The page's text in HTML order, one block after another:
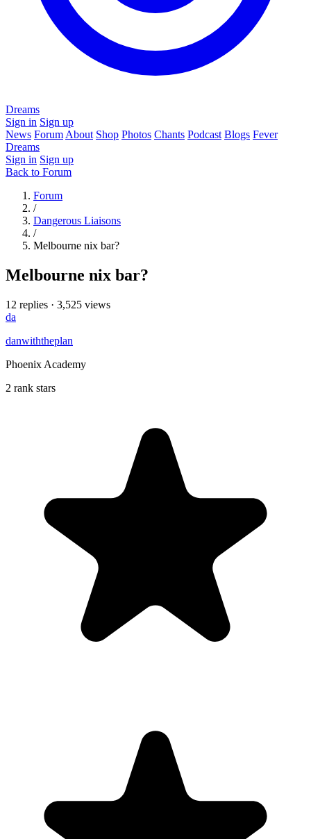
Dreams
Sign in Sign up
News Forum About Shop Photos Chants Podcast Blogs Fever
Dreams
Sign in Sign up
Back to Forum
Forum
/
Dangerous Liaisons
/
Melbourne nix bar?
Melbourne nix bar?
12 replies · 3,525 views
da
danwiththeplan
Phoenix Academy
2 rank stars